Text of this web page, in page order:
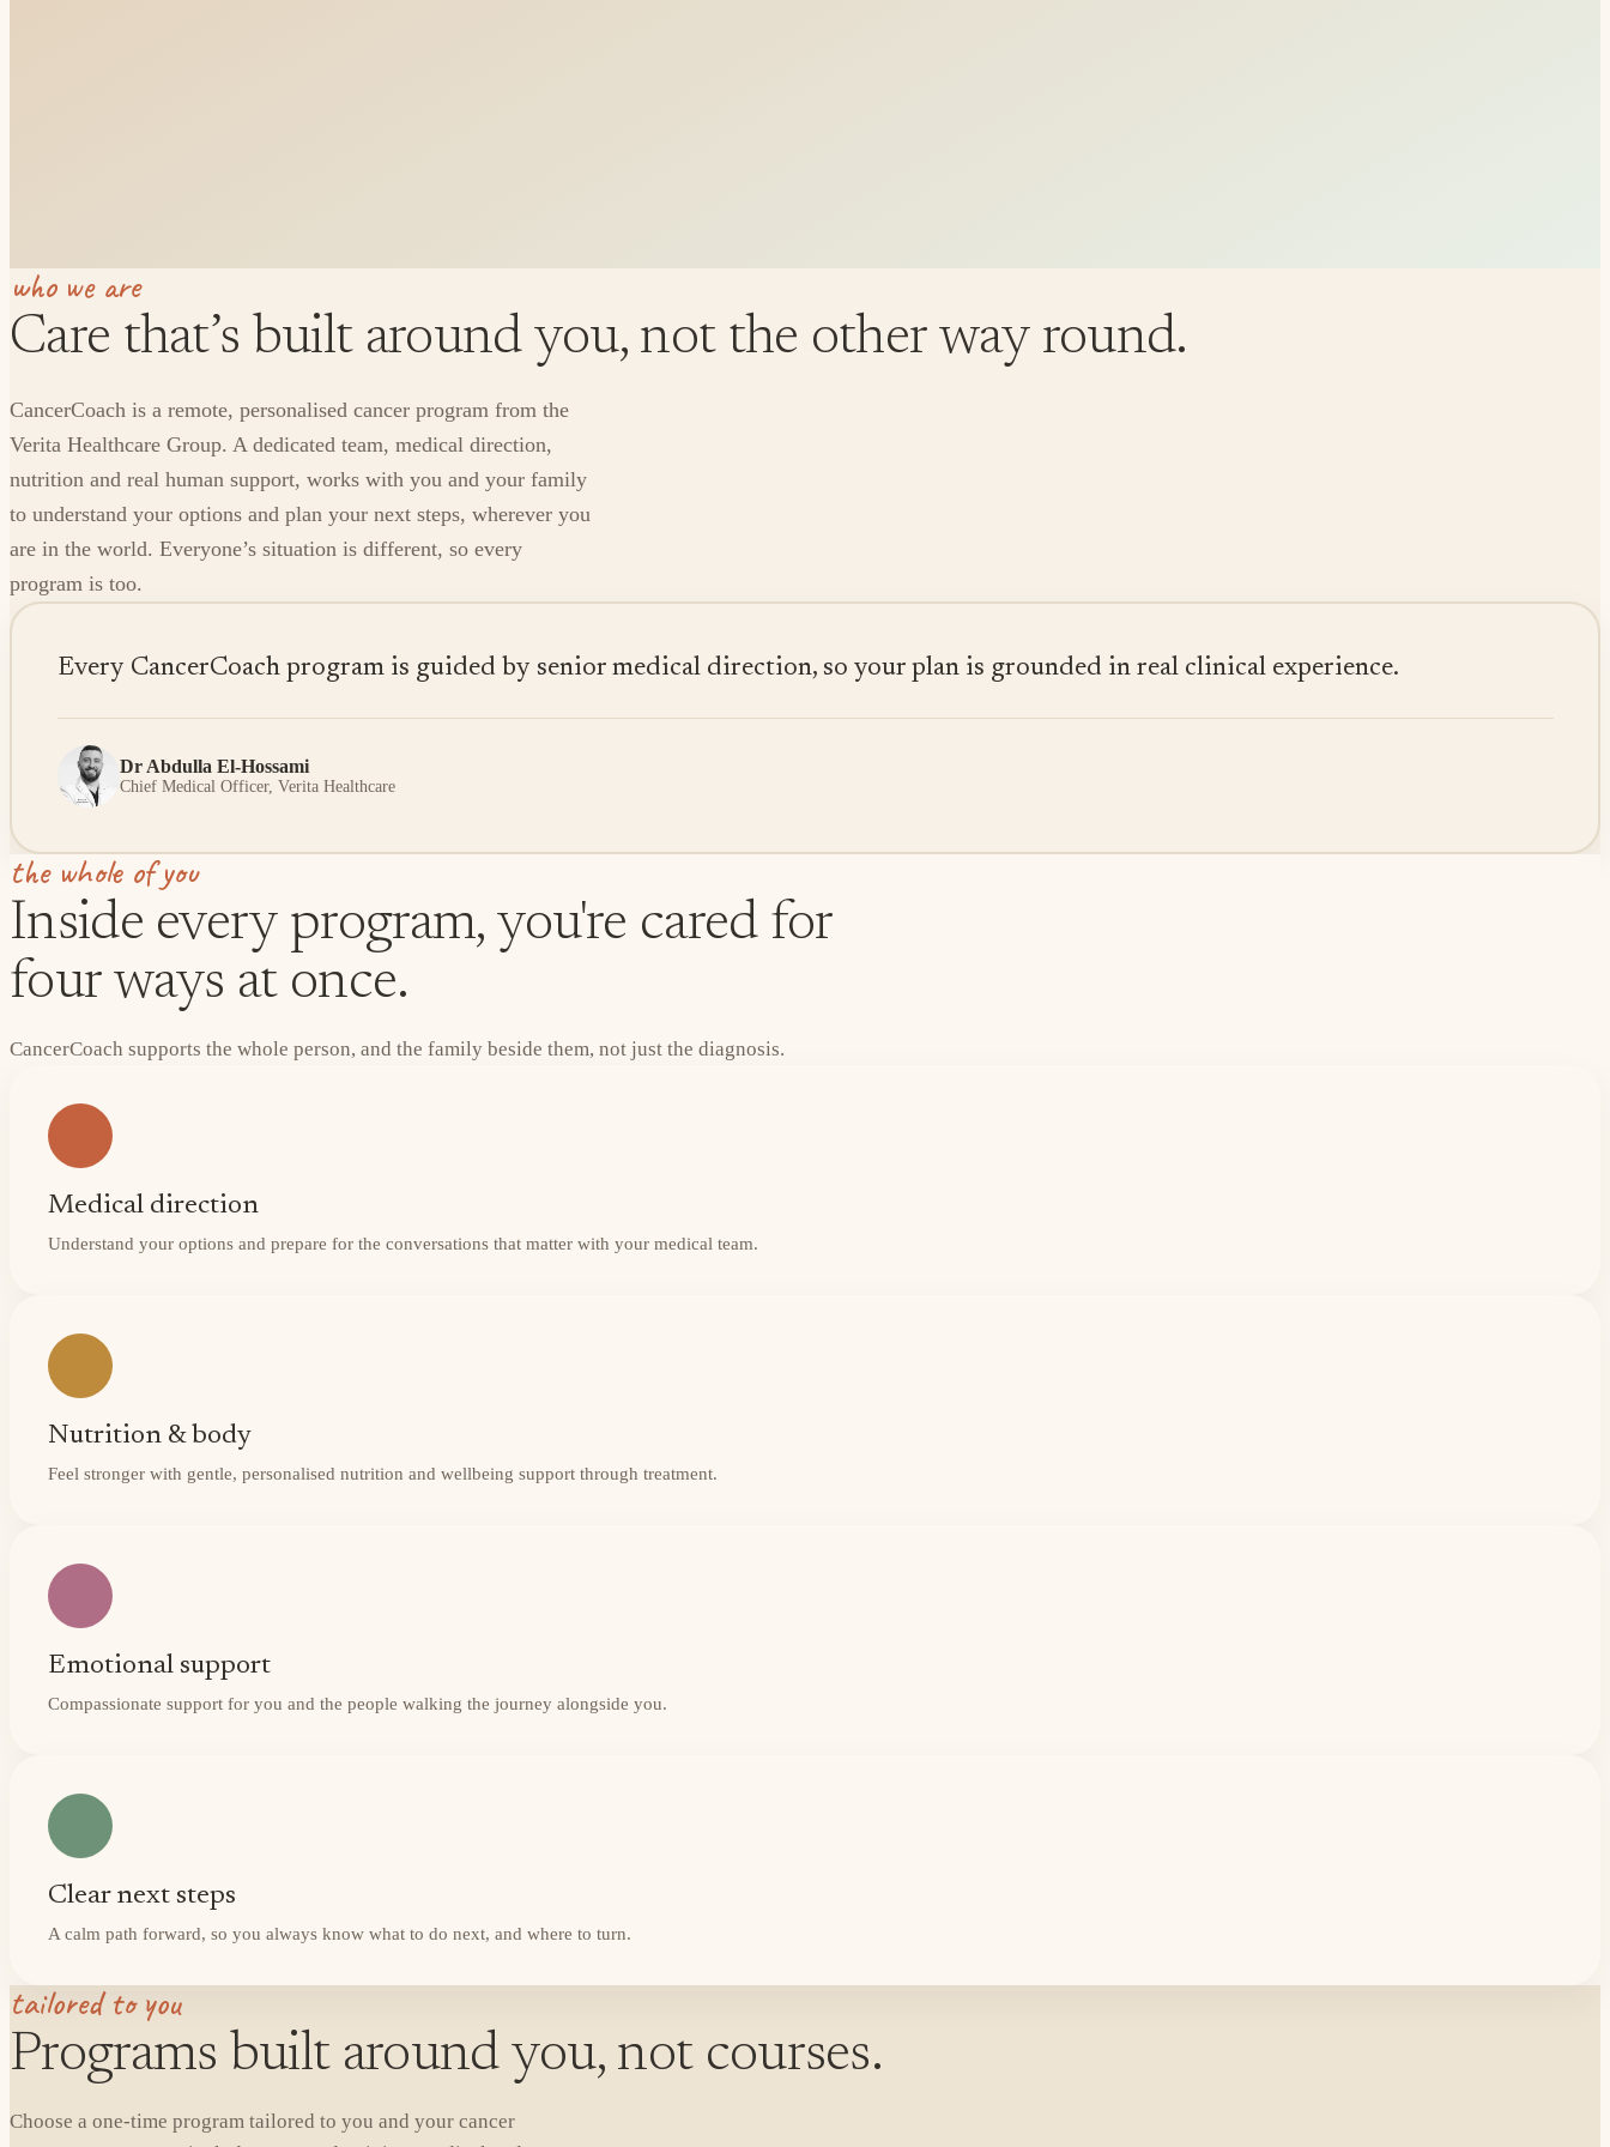
who we are
Care that’s built around you, not the other way round.
CancerCoach is a remote, personalised cancer program from the
Verita Healthcare Group. A dedicated team, medical direction,
nutrition and real human support, works with you and your family
to understand your options and plan your next steps, wherever you
are in the world. Everyone’s situation is different, so every
program is too.
Every CancerCoach program is guided by senior medical direction, so your plan is grounded in real clinical experience.
Dr Abdulla El-Hossami
Chief Medical Officer, Verita Healthcare
the whole of you
Inside every program, you're cared for
four ways at once.
CancerCoach supports the whole person, and the family beside them, not just the diagnosis.
Medical direction
Understand your options and prepare for the conversations that matter with your medical team.
Nutrition & body
Feel stronger with gentle, personalised nutrition and wellbeing support through treatment.
Emotional support
Compassionate support for you and the people walking the journey alongside you.
Clear next steps
A calm path forward, so you always know what to do next, and where to turn.
tailored to you
Programs built around you, not courses.
Choose a one-time program tailored to you and your cancer